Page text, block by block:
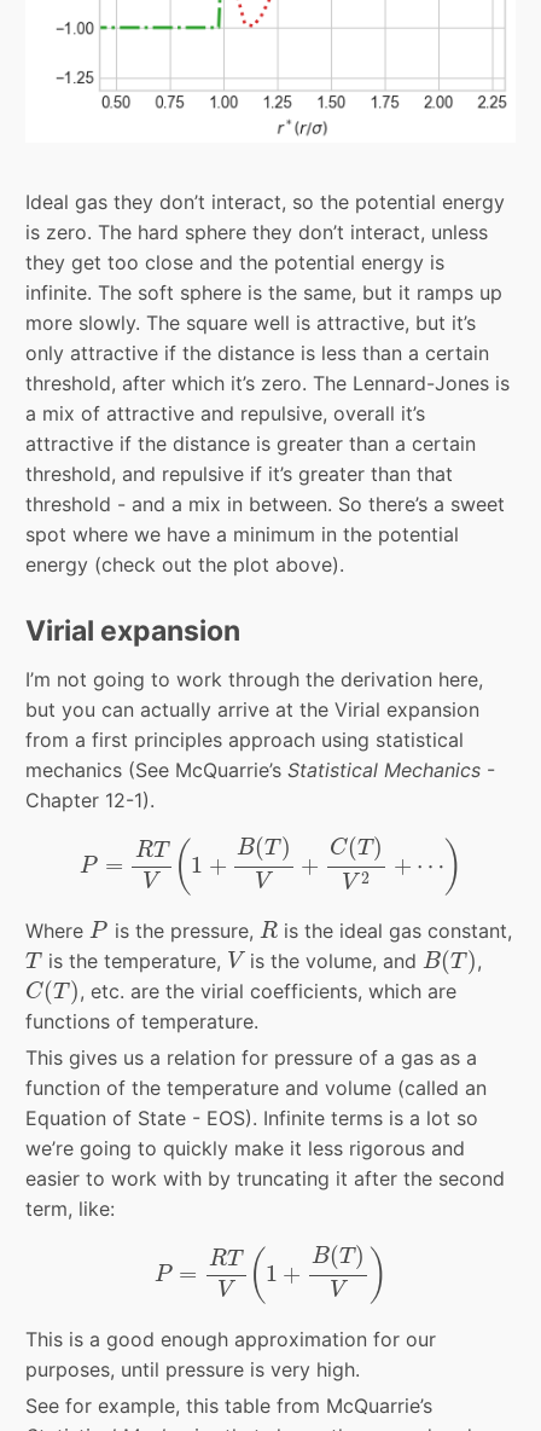
Ideal gas they don’t interact, so the potential energy
is zero. The hard sphere they don’t interact, unless
they get too close and the potential energy is
infinite. The soft sphere is the same, but it ramps up
more slowly. The square well is attractive, but it’s
only attractive if the distance is less than a certain
threshold, after which it’s zero. The Lennard-Jones is
a mix of attractive and repulsive, overall it’s
attractive if the distance is greater than a certain
threshold, and repulsive if it’s greater than that
threshold - and a mix in between. So there’s a sweet
spot where we have a minimum in the potential
energy (check out the plot above).
Virial expansion
I’m not going to work through the derivation here,
but you can actually arrive at the Virial expansion
from a first principles approach using statistical
mechanics (See McQuarrie’sStatistical Mechanics -
Chapter 12-1).
P =
RT
V
( 1 +
B(T )
V
+
C(T )
V 2 + ⋯ )
=RT V( (T)V+ T)V2
Where P
P is the pressure, R
Ris the ideal gas constant,
T
Tis the temperature, V
Vis the volume, and B(T )
B(T) ,
C(T )
C(T) , etc. are the virial coefficients, which are
functions of temperature.
This gives us a relation for pressure of a gas as a
function of the temperature and volume (called an
Equation of State - EOS). Infinite terms is a lot so
we’re going to quickly make it less rigorous and
easier to work with by truncating it after the second
term, like:
P =
RT
V
( 1 +
B(T )
V )
RTV (1 T)V)
This is a good enough approximation for our
purposes, until pressure is very high.
See for example, this table from McQuarrie’s